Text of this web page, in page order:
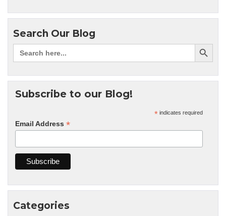
Search Our Blog
Subscribe to our Blog!
* indicates required
Email Address *
Categories